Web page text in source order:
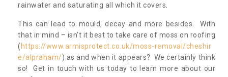
rainwater and saturating all which it covers.
This can lead to mould, decay and more besides. With
that in mind – isn’t it best to take care of moss on roofing
( https://www.armisprotect.co.uk/moss-removal/cheshir
e/alpraham/) as and when it appears? We certainly think
so! Get in touch with us today to learn more about our